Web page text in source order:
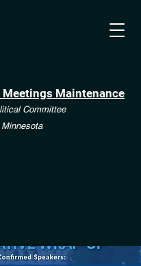
Meetings Maintenance
Committee